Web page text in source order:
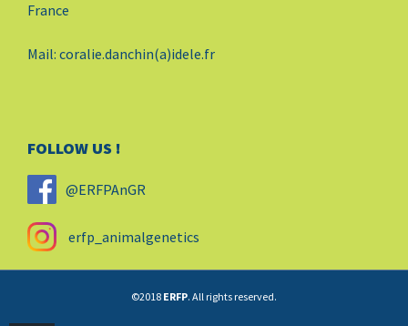
France
Mail: coralie.danchin(a)idele.fr
FOLLOW US !
@ERFPAnGR
erfp_animalgenetics
©2018 ERFP. All rights reserved.